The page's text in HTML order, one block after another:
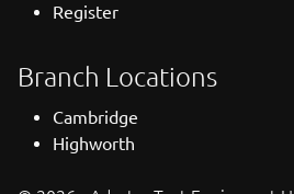
Register
Branch Locations
Cambridge
Highworth